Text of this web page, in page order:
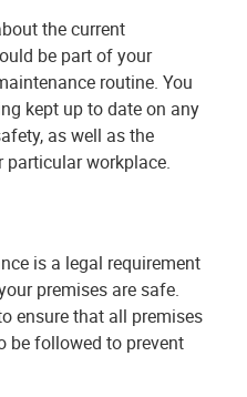
the current
be part of your
routine. You
kept up to date on any
as well as the
particular workplace.
is a legal requirement
premises are safe.
ensure that all premises
be followed to prevent